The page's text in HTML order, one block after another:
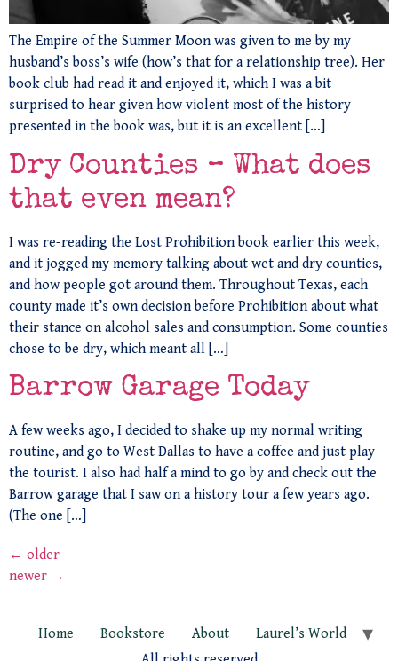
The Empire of the Summer Moon was given to me by my
husband’s boss’s wife (how’s that for a relationship tree). Her
book club had read it and enjoyed it, which I was a bit
surprised to hear given how violent most of the history
presented in the book was, but it is an excellent […]
Dry Counties – What does
that even mean?
I was re-reading the Lost Prohibition book earlier this week,
and it jogged my memory talking about wet and dry counties,
and how people got around them. Throughout Texas, each
county made it’s own decision before Prohibition about what
their stance on alcohol sales and consumption. Some counties
chose to be dry, which meant all […]
Barrow Garage Today
A few weeks ago, I decided to shake up my normal writing
routine, and go to West Dallas to have a coffee and just play
the tourist. I also had half a mind to go by and check out the
Barrow garage that I saw on a history tour a few years ago.
(The one […]
← older
newer →
Home Bookstore About
Laurel’s World